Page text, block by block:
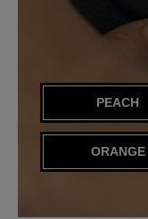
PEACH
ORANGE